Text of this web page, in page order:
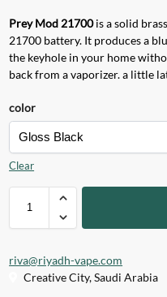
Prey Mod 21700is a solid
21700 battery. It produces a
the keyhole in your home
back from a vaporizer. a little
color
Clear
riva@riyadh-vape.com
Creative City, Saudi Arabia